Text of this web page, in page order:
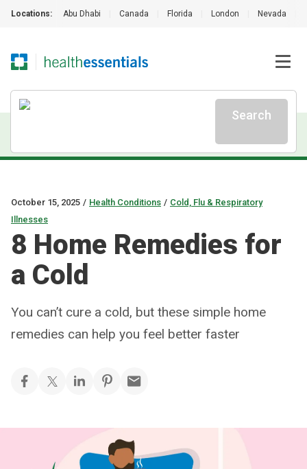
Locations: Abu Dhabi Canada Florida London Nevada
Search
October 15, 2025 / Health Conditions / Cold, Flu & Respiratory
Illnesses
8 Home Remedies for
a Cold
You can’t cure a cold, but these simple home
remedies can help you feel better faster